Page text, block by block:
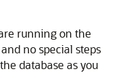
running on the
no special steps
database as you